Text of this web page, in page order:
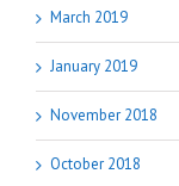
March 2019
January 2019
November 2018
October 2018